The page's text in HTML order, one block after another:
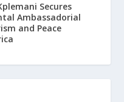
Secures
Ambassadorial
and Peace